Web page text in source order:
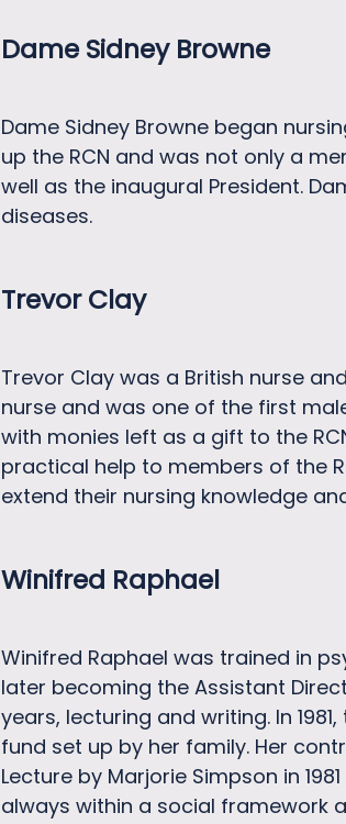
Dame Sidney Browne
Dame Sidney Browne began
up the RCN and was not only a
well as the inaugural President.
diseases.
Trevor Clay
Trevor Clay was a British nurse
nurse and was one of the first
with monies left as a gift to the
practical help to members of the
extend their nursing knowledge
Winifred Raphael
Winifred Raphael was trained in
later becoming the Assistant
years, lecturing and writing. In
fund set up by her family. Her
Lecture by Marjorie Simpson in
always within a social framework